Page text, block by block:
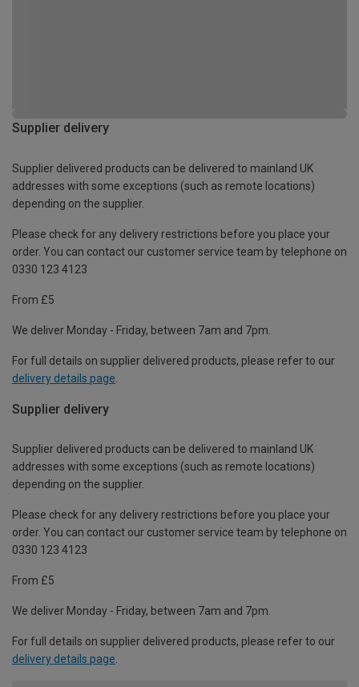
Supplier delivery
Supplier delivered products can be delivered to mainland UK
addresses with some exceptions (such as remote locations)
depending on the supplier.
Please check for any delivery restrictions before you place your
order. You can contact our customer service team by telephone on
0330 123 4123
From £5
We deliver Monday - Friday, between 7am and 7pm.
For full details on supplier delivered products, please refer to our
delivery details page
Supplier delivery
Supplier delivered products can be delivered to mainland UK
addresses with some exceptions (such as remote locations)
depending on the supplier.
Please check for any delivery restrictions before you place your
order. You can contact our customer service team by telephone on
0330 123 4123
From £5
We deliver Monday - Friday, between 7am and 7pm.
For full details on supplier delivered products, please refer to our
delivery details page.